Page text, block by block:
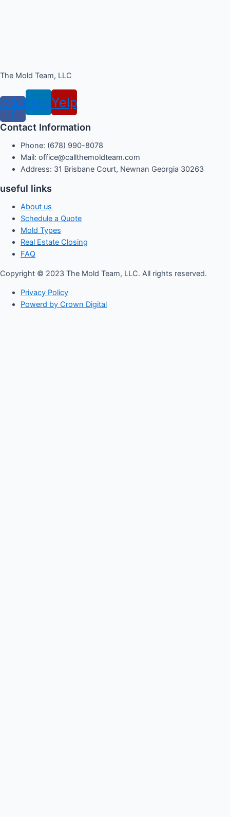
The Mold Team, LLC
f
LinkedinYelp
Contact Information
Phone: (678) 990-8078
Mail: office@callthemoldteam.com
Address: 31 Brisbane Court, Newnan Georgia 30263
useful links
About us
Schedule a Quote
Mold Types
Real Estate Closing
FAQ
Copyright © 2023 The Mold Team, LLC. All rights reserved.
Privacy Policy
Powerd by Crown Digital